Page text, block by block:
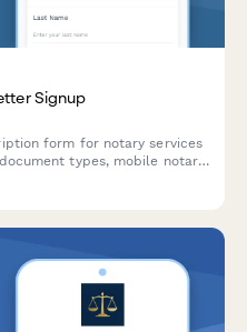
Signup
form for notary services
types, mobile notary